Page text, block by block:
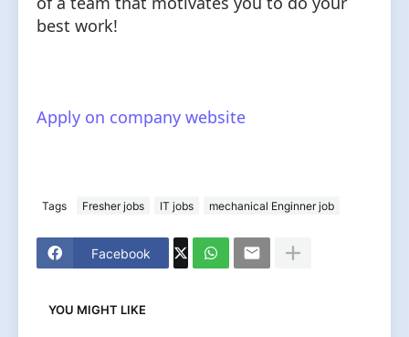
best work!
Apply on company website
Tags Fresher jobs IT jobs mechanical Enginner job
Facebook
YOU MIGHT LIKE